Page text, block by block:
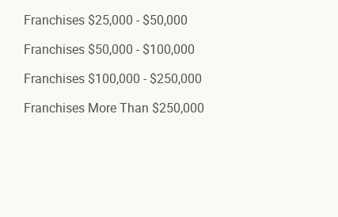
Franchises $25,000 - $50,000
Franchises $50,000 - $100,000
Franchises $100,000 - $250,000
Franchises More Than $250,000